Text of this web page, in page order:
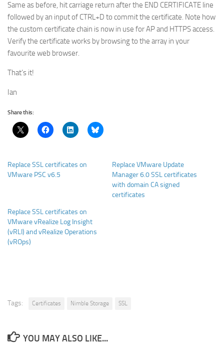
Same as before, hit carriage return after the END CERTIFICATE line
followed by an input of CTRL+D to commit the certificate. Note how
the custom certificate chain is now in use for AP and HTTPS access.
Verify the certificate works by browsing to the array in your
favourite web browser.
That’s it!
Ian
Share this:
Replace SSL certificates on
VMware PSC v6.5
Replace VMware Update
Manager 6.0 SSL certificates
with domain CA signed
certificates
Replace SSL certificates on
VMware vRealize Log Insight
(vRLI) and vRealize Operations
(vROps)
Tags: Certificates Nimble Storage SSL
YOU MAY ALSO LIKE...